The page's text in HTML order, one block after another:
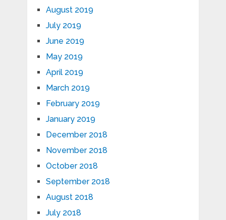
August 2019
July 2019
June 2019
May 2019
April 2019
March 2019
February 2019
January 2019
December 2018
November 2018
October 2018
September 2018
August 2018
July 2018